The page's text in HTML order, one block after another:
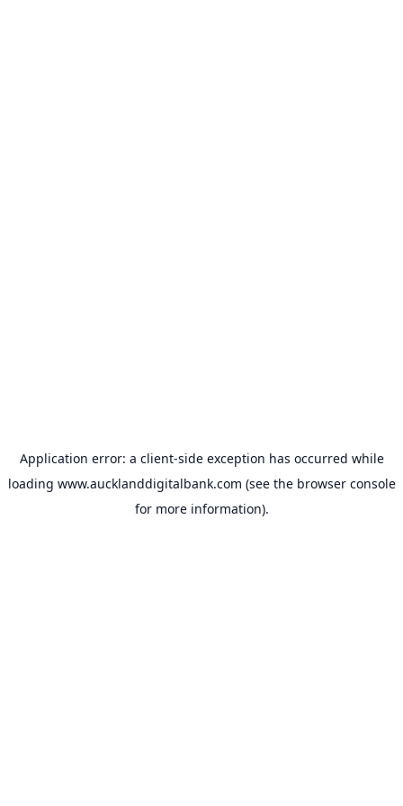
Application error: a client-side exception has occurred while
loading www.aucklanddigitalbank.com (see the browser console
for more information).